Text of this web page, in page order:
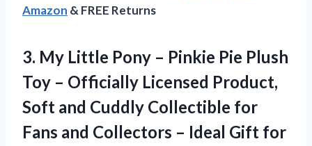
Amazon & FREE Returns
3. My Little Pony – Pinkie Pie Plush
Toy – Officially Licensed Product,
Soft and Cuddly Collectible for
Fans and Collectors – Ideal Gift for